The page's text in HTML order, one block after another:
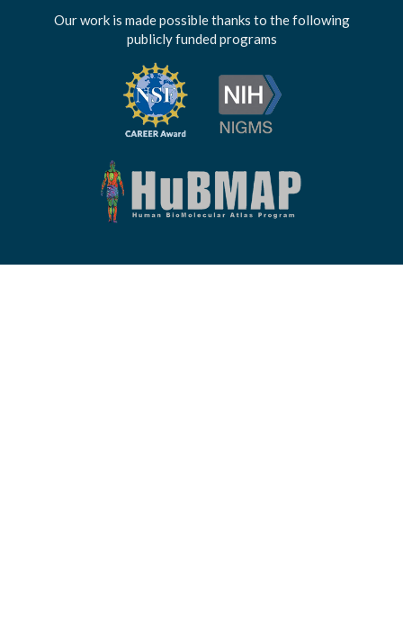
Our work is made possible thanks to the following
publicly funded programs